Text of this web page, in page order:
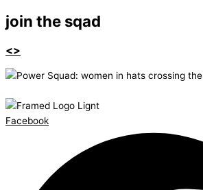
join the sqad
<>
Facebook